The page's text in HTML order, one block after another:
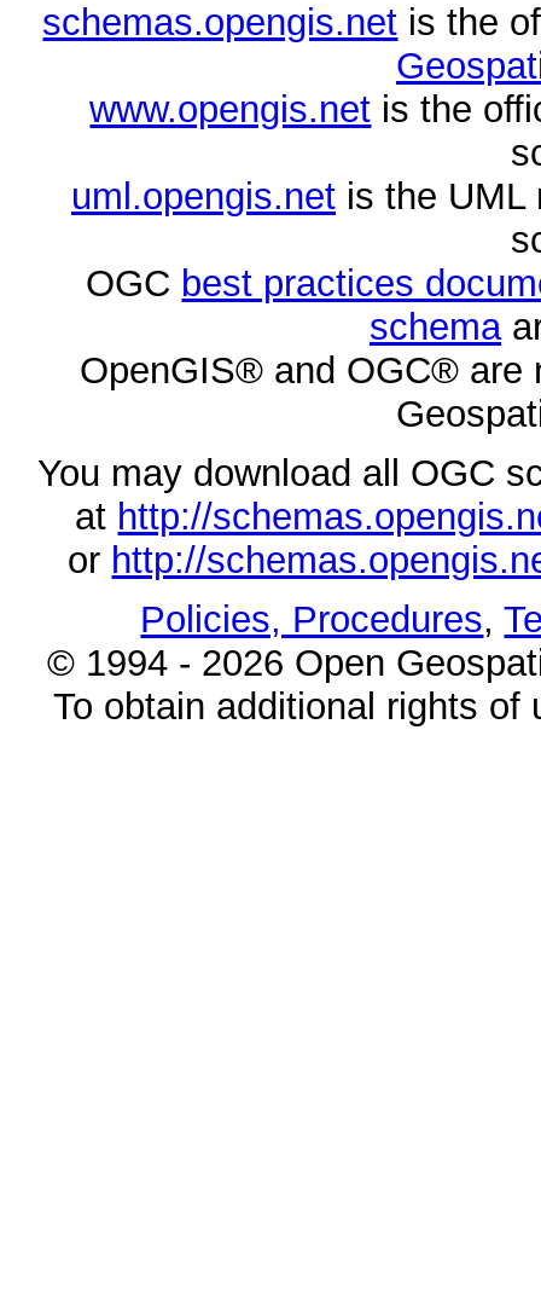
schemas.opengis.net is the
www.opengis.net is the
uml.opengis.netis the UML
OGC best practices
schema
OpenGIS® and OGC® are
You may download all OGC
at http://
or http://
Policies, Procedures,
© 1994 - 2026 Open
To obtain additional rights